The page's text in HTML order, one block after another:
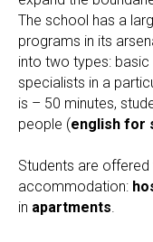
The school has a
programs in its
into two types: basic
specialists in a
is – 50 minutes,
people (english for
Students are
accommodation:
in apartments.